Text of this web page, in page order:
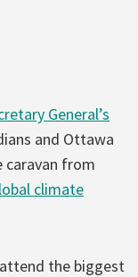
General’s
and Ottawa
caravan from
climate
the biggest